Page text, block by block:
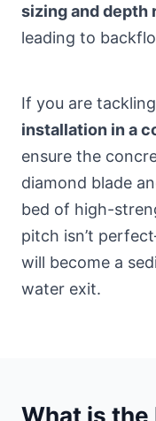
sizing and depth
leading to
If you are
installation in a
ensure the
diamond blade
bed of high-
pitch isn’t
will become a
water exit.
What is